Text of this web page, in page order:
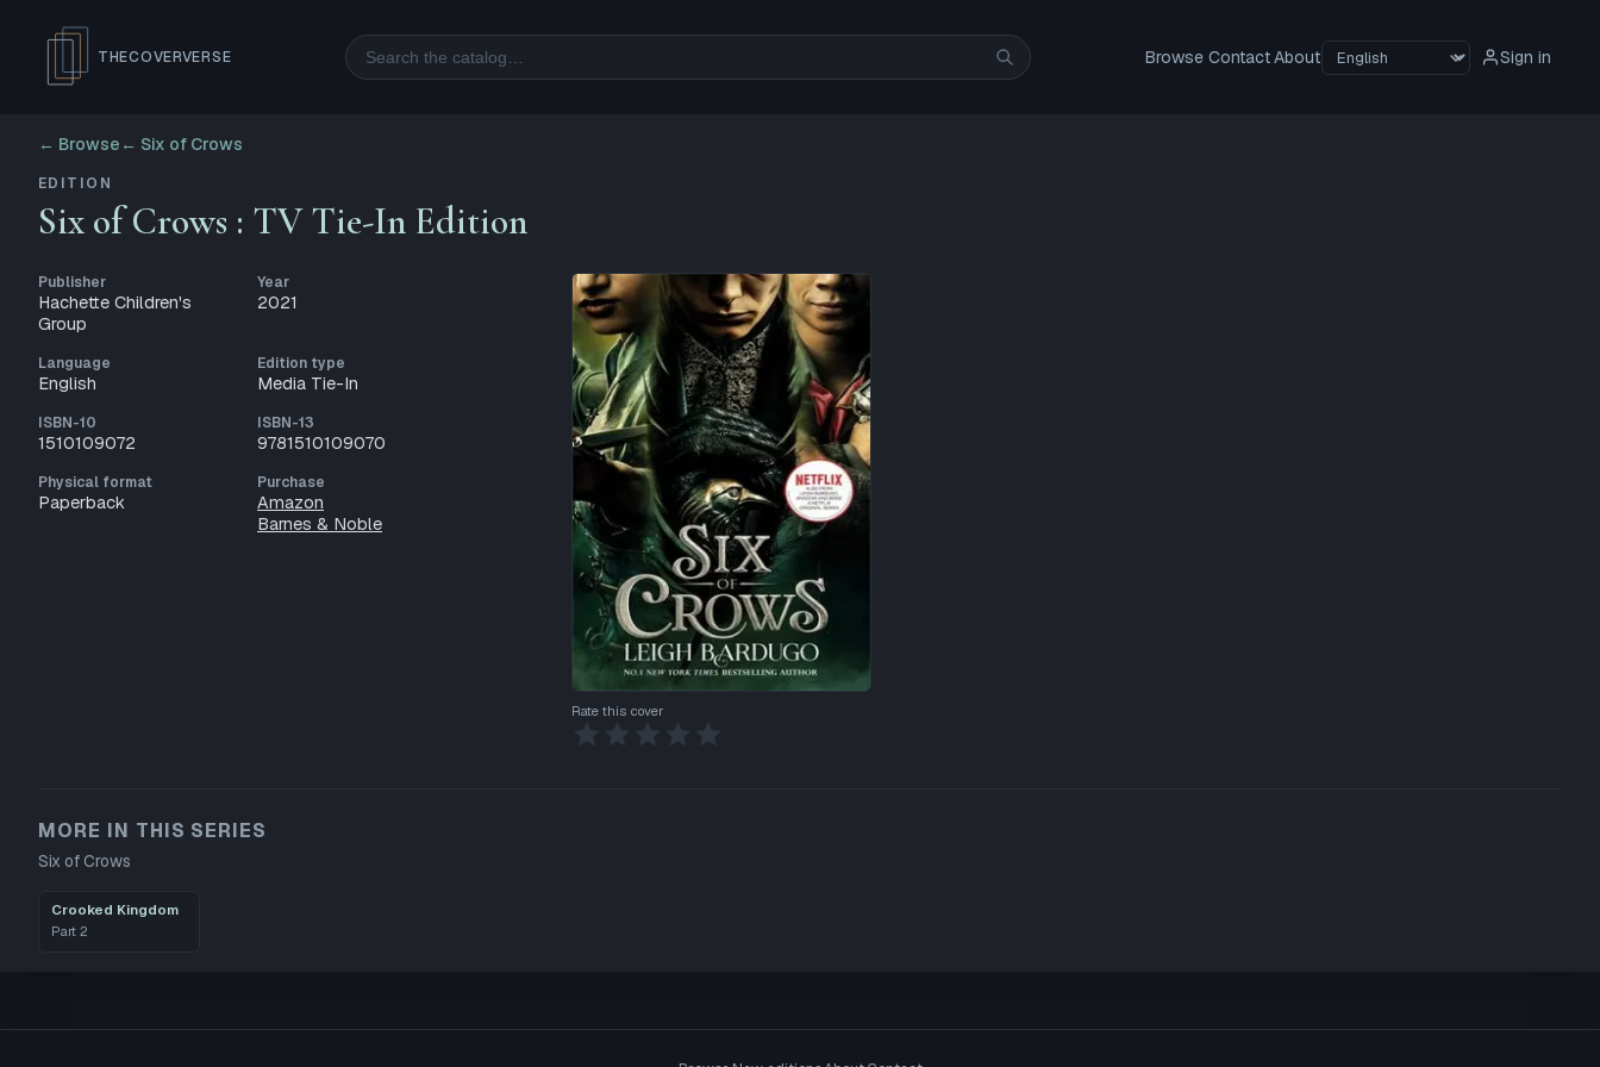
THECOVERVERSE Search Browse ContactAbout Sign in
← Browse ← Six of Crows
EDITION
Six of Crows : TV Tie-In Edition
Publisher
Hachette Children's
Group
Year
2021
Language
English
Edition type
Media Tie-In
ISBN-10
1510109072
ISBN-13
9781510109070
Physical format
Paperback
Purchase
Amazon
Barnes & Noble
Rate this cover
MORE IN THIS SERIES
Six of Crows
Crooked Kingdom
Part 2